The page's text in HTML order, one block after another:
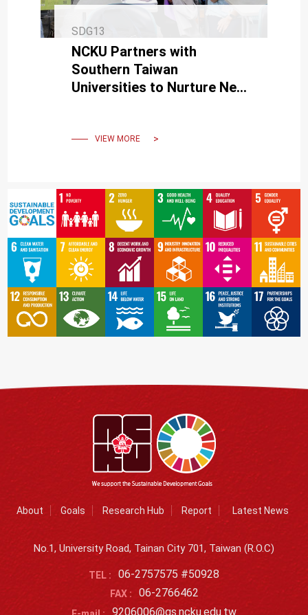
SDG13
NCKU Partners with
Southern Taiwan
Universities to Nurture Net-
VIEW MORE
About Goals Research Hub Report Latest News
No.1, University Road, Tainan City 701, Taiwan (R.O.C)
TEL : 06-2757575 #50928
FAX : 06-2766462
9206006@gs.ncku.edu.tw